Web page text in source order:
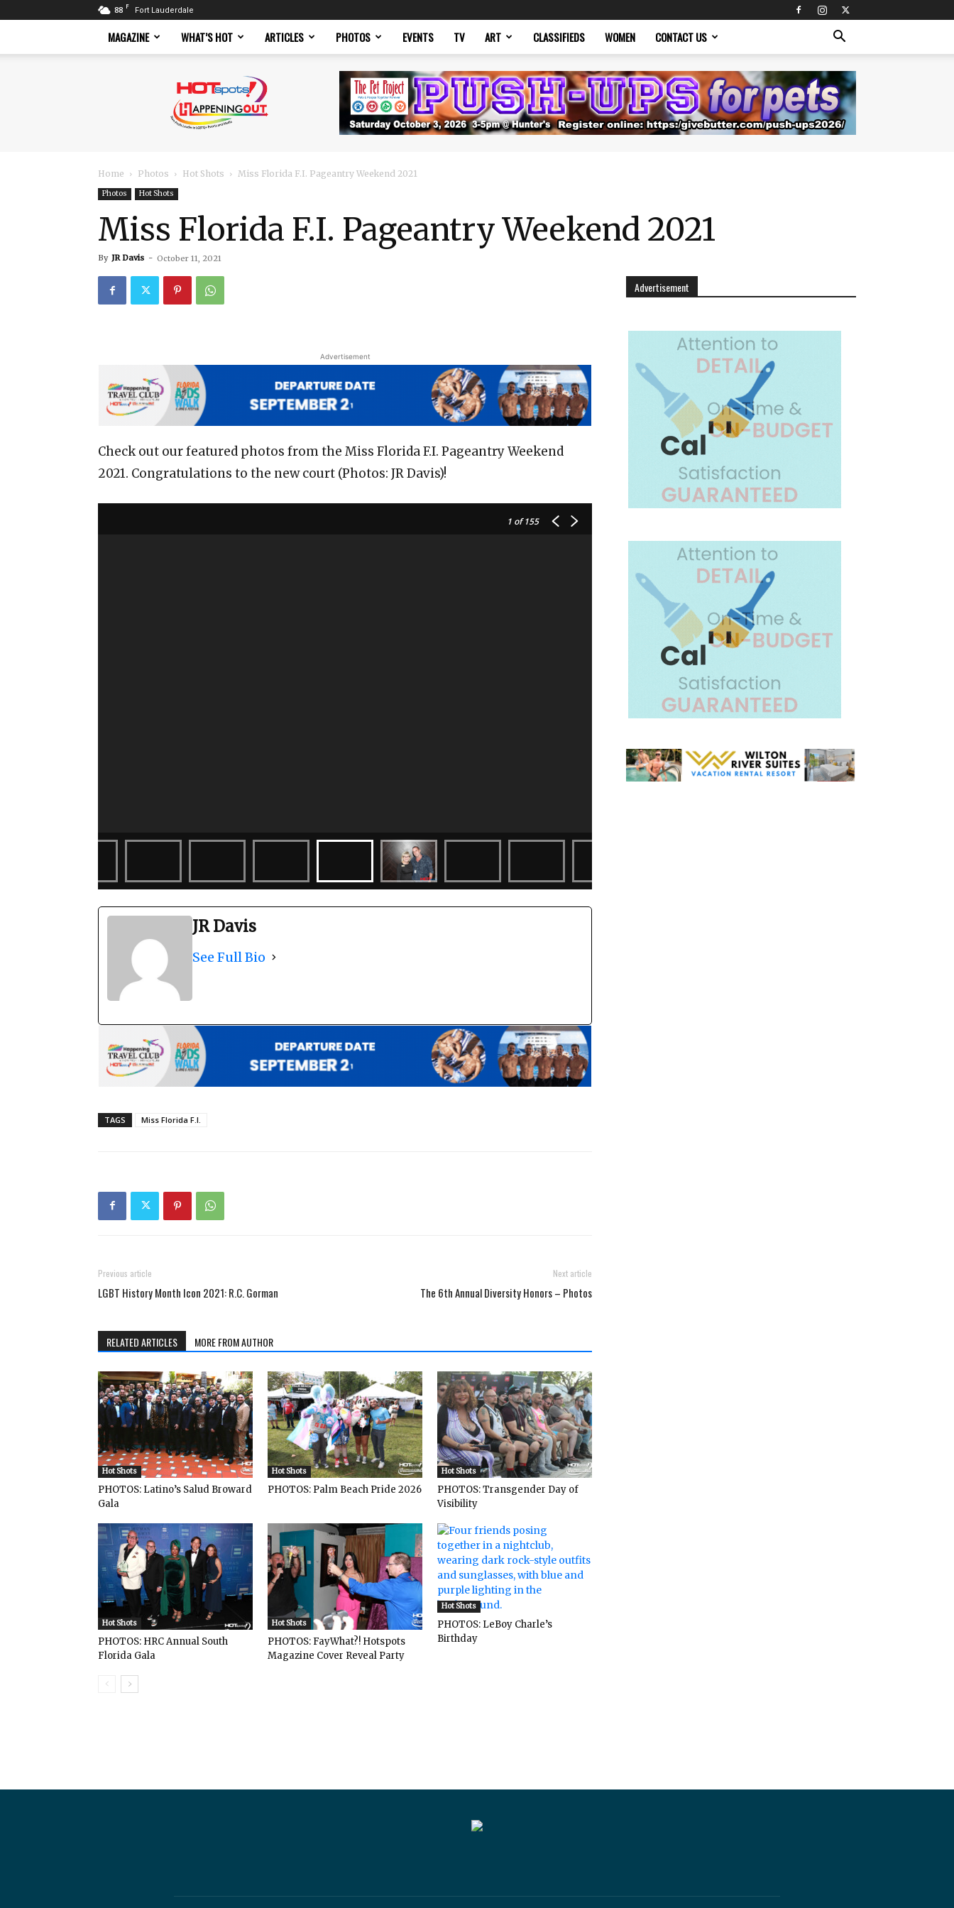
88 F Fort Lauderdale
MAGAZINE WHAT’S HOT ARTICLES PHOTOS EVENTS TV ART CLASSIFIEDS WOMEN CONTACT US
Magazine
Home Photos Hot Shots Miss Florida F.I. Pageantry Weekend 2021
Photos Hot Shots
Miss Florida F.I. Pageantry Weekend 2021
By JR Davis - October 11, 2021
Advertisement
Check out our featured photos from the Miss Florida F.I. Pageantry Weekend
2021. Congratulations to the new court (Photos: JR Davis)!
1 of 155
JR Davis
See Full Bio
TAGS Miss Florida F.I.
Previous article
LGBT History Month Icon 2021: R.C. Gorman
Next article
The 6th Annual Diversity Honors – Photos
RELATED ARTICLES MORE FROM AUTHOR
Hot Shots
PHOTOS: Latino’s Salud Broward
Gala
Hot Shots
PHOTOS: Palm Beach Pride 2026
Hot Shots
PHOTOS: Transgender Day of
Visibility
Hot Shots
PHOTOS: HRC Annual South
Florida Gala
Hot Shots
PHOTOS: FayWhat?! Hotspots
Magazine Cover Reveal Party
Hot Shots
PHOTOS: LeBoy Charle’s
Birthday
Advertisement